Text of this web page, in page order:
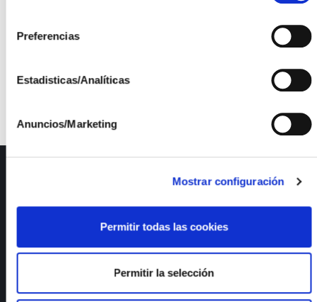
Preferencias
Estadisticas/Analíticas
Anuncios/Marketing
Mostrar configuración
Permitir todas las cookies
Permitir la selección
companies – CDTI Technology Fund. File: 00091691
Services